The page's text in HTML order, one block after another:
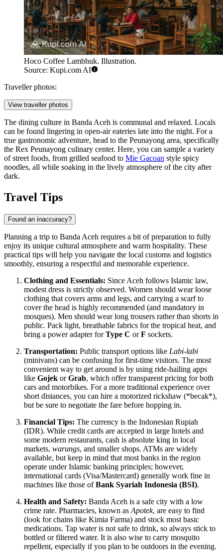
Hoco Coffee Lambhuk. Illustration.
Source: Kupi.com AI
Traveller photos:
View traveller photos
The dining culture in Banda Aceh is communal and relaxed. Locals
can be found lingering in open-air eateries late into the night. For a
true gastronomic adventure, head to the Peunayong area, specifically
the Rex Peunayong culinary center. Here, you can sample a variety
of street foods, from grilled seafood to Mie Gacoan style spicy
noodles, all while soaking in the lively atmosphere of the city after
dark.
Travel Tips
Found an inaccuracy?
Planning a trip to Banda Aceh requires a bit of preparation to fully
enjoy its unique cultural atmosphere and warm hospitality. These
practical tips will help you navigate the local customs and logistics
smoothly, ensuring a respectful and memorable experience.
Clothing and Essentials: Since Aceh follows Islamic law,
modest dress is strictly observed. Women should wear loose
clothing that covers arms and legs, and carrying a scarf to
cover the head is highly recommended (and mandatory in
mosques). Men should wear long trousers rather than shorts in
public. Pack light, breathable fabrics for the tropical heat, and
bring a power adapter forType C orF sockets.
Transportation: Public transport options like Labi-labi
(minivans) can be confusing for first-time visitors. The most
convenient way to get around is by using ride-hailing apps
like Gojek orGrab, which offer transparent pricing for both
cars and motorbikes. For a more traditional experience over
short distances, you can hire a motorized rickshaw (*becak*),
but be sure to negotiate the fare before hopping in.
Financial Tips: The currency is the Indonesian Rupiah
(IDR). While credit cards are accepted in large hotels and
some modern restaurants, cash is absolute king in local
markets, warungs, and smaller shops. ATMs are widely
available, but keep in mind that most banks in the region
operate under Islamic banking principles; however,
international cards (Visa/Mastercard) generally work fine in
machines like those ofBank Syariah Indonesia (BSI).
Health and Safety: Banda Aceh is a safe city with a low
crime rate. Pharmacies, known as Apotek, are easy to find
(look for chains like Kimia Farma) and stock most basic
medications. Tap water is not safe to drink, so always stick to
bottled or filtered water. It is also wise to carry mosquito
repellent, especially if you plan to be outdoors in the evening.